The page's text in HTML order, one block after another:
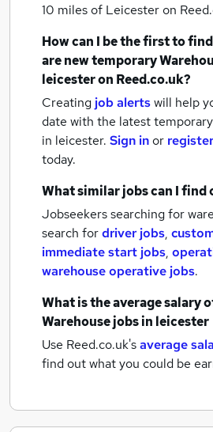
10 miles of Leicesteron
How can I be the first to
are newtemporary
leicesteron Reed.co.uk?
Creating job alertswill help
date with the latest
in leicester. Sign inor register
today.
What similar jobs can I find
Jobseekers searching for
search fordriver jobs,
immediate start jobs,
warehouse operative jobs.
What is the average salary
Warehouse jobsin leicester
Use Reed.co.uk'saverage
find out what you could be